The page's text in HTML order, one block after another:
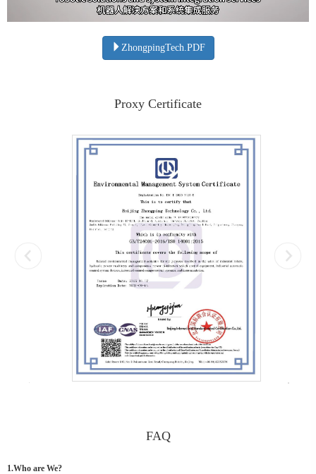
ZhongpingTech.PDF
Proxy Certificate
FAQ
1.Who are We?